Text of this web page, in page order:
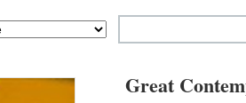
Great